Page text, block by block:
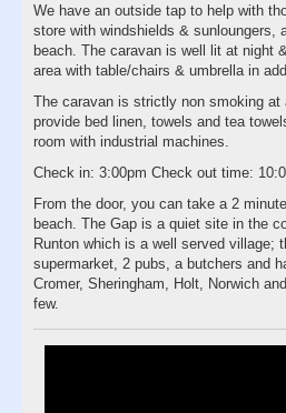
We have an outside tap to help with
store with windshields & sunloungers,
beach. The caravan is well lit at night
area with table/chairs & umbrella in
The caravan is strictly non smoking at
provide bed linen, towels and tea
room with industrial machines.
Check in: 3:00pm Check out time:
From the door, you can take a 2
beach. The Gap is a quiet site in the
Runton which is a well served village;
supermarket, 2 pubs, a butchers and
Cromer, Sheringham, Holt, Norwich
few.